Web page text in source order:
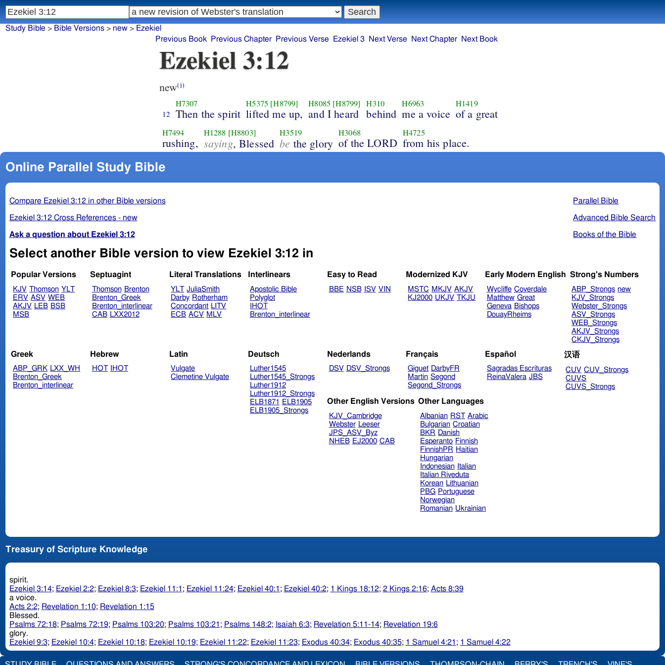
Ezekiel 3:12
new(i)
12
H7307
Then the spirit
H5375 [H8799]
lifted me up,
H8085 [H8799]
and I heard
H310
behind
H6963
me a voice
H1419
of a great
H7494
rushing,
H1288 [H8803]
saying, Blessed
H3519
be the glory
H3068
of the LORD
H4725
from his place.
Online Parallel Study Bible
Parallel Bible
Advanced Bible Search
Books of the Bible
Compare Ezekiel 3:12 in other Bible versions
Ezekiel 3:12 Cross References - new
Ask a question about Ezekiel 3:12
Select another Bible version to view Ezekiel 3:12 in
Popular Versions
KJV Thomson YLT
ERV ASV WEB
AKJV LEB BSB
MSB
Septuagint
Thomson Brenton
Brenton_Greek
Brenton_interlinear
CAB LXX2012
Literal Translations
YLT JuliaSmith
Darby Rotherham
Concordant LITV
ECB ACV MLV
Interlinears
Apostolic Bible
Polyglot
IHOT
Brenton_interlinear
Easy to Read
BBE NSB ISV VIN
Modernized KJV
MSTC MKJV AKJV
KJ2000 UKJV TKJU
Early Modern English
Wycliffe Coverdale
Matthew Great
Geneva Bishops
DouayRheims
Strong's Numbers
ABP_Strongs new
KJV_Strongs
Webster_Strongs
ASV_Strongs
WEB_Strongs
AKJV_Strongs
CKJV_Strongs
Greek
ABP_GRK LXX_WH
Brenton_Greek
Brenton_interlinear
Hebrew
HOT IHOT
Latin
Vulgate
Clemetine Vulgate
Deutsch
Luther1545
Luther1545_Strongs
Luther1912
Luther1912_Strongs
ELB1871
ELB1905
ELB1905_Strongs
Nederlands
DSV DSV_Strongs
Français
Giguet DarbyFR
Martin Segond
Segond_Strongs
Español
Sagradas Escrituras
ReinaValera JBS
汉语
CUV CUV_Strongs
CUVS
CUVS_Strongs
Other English Versions
KJV_Cambridge
Webster Leeser
JPS_ASV_Byz
NHEB EJ2000 CAB
Other Languages
Albanian RST Arabic
Bulgarian Croatian
BKR Danish
Esperanto Finnish
FinnishPR Haitian
Hungarian
Indonesian Italian
Italian Riveduta
Korean Lithuanian
PBG Portuguese
Norwegian
Romanian Ukrainian
Treasury of Scripture Knowledge
spirit.
Ezekiel 3:14; Ezekiel 2:2; Ezekiel 8:3; Ezekiel 11:1 ; Ezekiel 11:24; Ezekiel 40:1 ; Ezekiel 40:2; 1 Kings 18:12; 2 Kings 2:16; Acts 8:39
a voice.
Acts 2:2; Revelation 1:10; Revelation 1:15
Blessed.
Psalms 72:18; Psalms 72:19; Psalms 103:20; Psalms 103:21 ; Psalms 148:2; Isaiah 6:3; Revelation 5:11-14; Revelation 19:6
glory.
Ezekiel 9:3; Ezekiel 10:4; Ezekiel 10:18; Ezekiel 10:19; Ezekiel 11:22; Ezekiel 11:23; Exodus 40:34; Exodus 40:35; 1 Samuel 4:21 ; 1 Samuel 4:22
Study Bible > Bible Versions> new> Ezekiel
Previous Book
Previous Chapter Previous Verse Ezekiel 3 Next Verse Next Chapter Next Book